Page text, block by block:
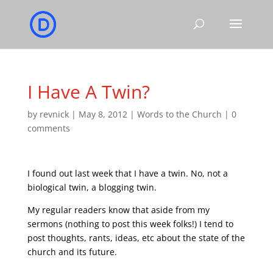
I Have A Twin?
by revnick| May 8, 2012| Words to the Church | 0
comments
I found out last week that I have a twin. No, not a
biological twin, a blogging twin.
My regular readers know that aside from my
sermons (nothing to post this week folks!) I tend to
post thoughts, rants, ideas, etc about the state of the
church and its future.